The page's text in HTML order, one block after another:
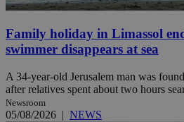
Family holiday in Limassol
swimmer disappears at sea
A 34-year-old Jerusalem man was
after relatives spent about two hours
Newsroom
05/08/2026 | NEWS